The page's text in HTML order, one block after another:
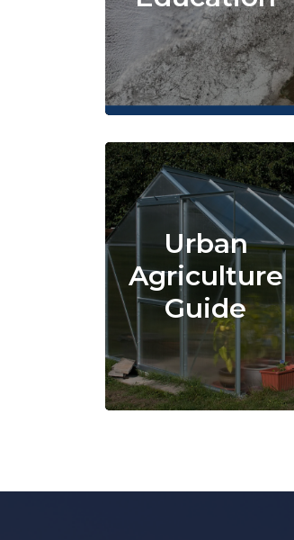
Urban
Agriculture
Guide